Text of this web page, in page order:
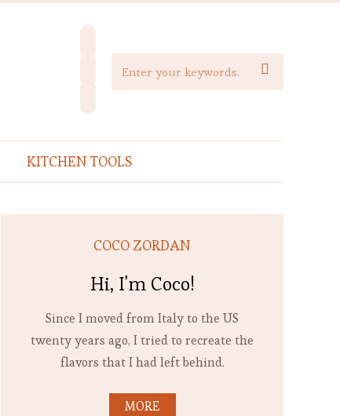
instagram
pinterest

KITCHEN TOOLS
COCO ZORDAN
Hi, I'm Coco!
Since I moved from Italy to the US
twenty years ago, I tried to recreate the
flavors that I had left behind.
MORE